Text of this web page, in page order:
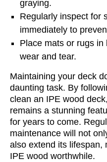
graying.
Regularly inspect for
immediately to
Place mats or rugs
wear and tear.
Maintaining your deck
daunting task. By
clean an IPE wood
remains a stunning
for years to come.
maintenance will not
also extend its lifespan,
IPE wood worthwhile.